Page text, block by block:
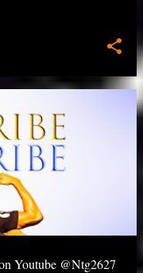
Youtube @Ntg2627